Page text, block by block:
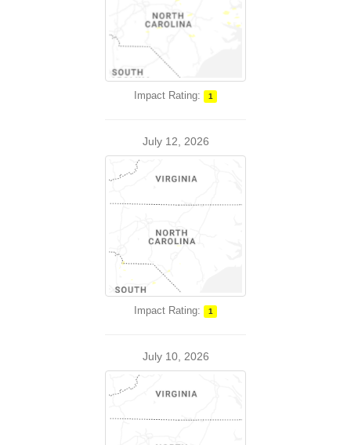
Impact Rating: 1
July 12, 2026
Impact Rating: 1
July 10, 2026